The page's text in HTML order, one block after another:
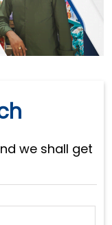
we shall get